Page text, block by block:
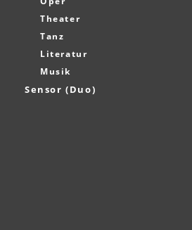
Theater
Tanz
Literatur
Musik
Sensor (Duo)